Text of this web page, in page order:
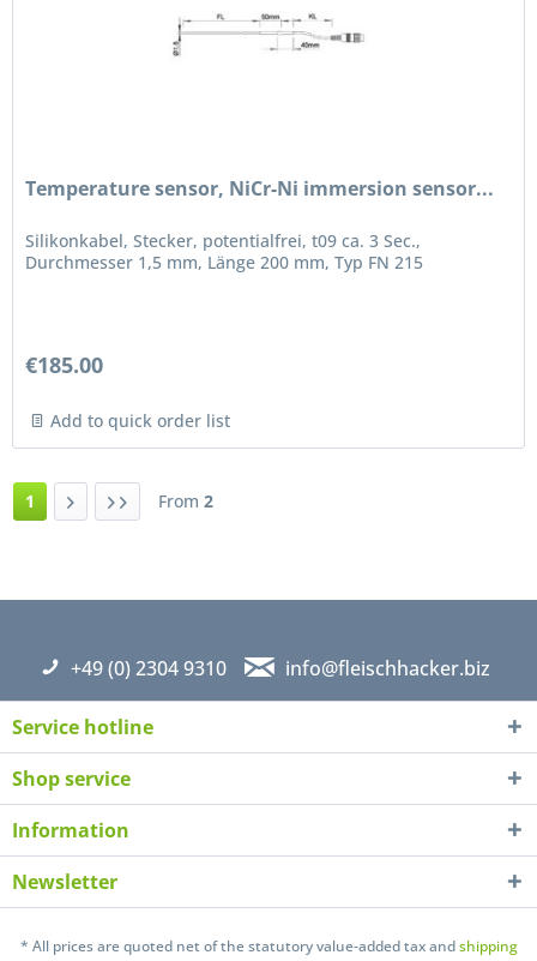
Temperature sensor, NiCr-Ni immersion sensor...
Silikonkabel, Stecker, potentialfrei, t09 ca. 3 Sec.,
Durchmesser 1,5 mm, Länge 200 mm, Typ FN 215
€185.00
Add to quick order list
1 From 2
+49 (0) 2304 9310 info@fleischhacker.biz
Service hotline
Shop service
Information
Newsletter
* All prices are quoted net of the statutory value-added tax andshipping